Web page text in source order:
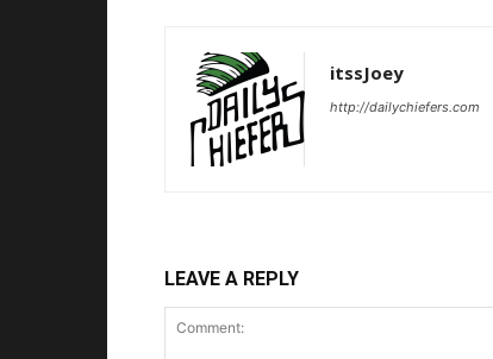
itssJoey
http://dailychiefers.com
LEAVE A REPLY